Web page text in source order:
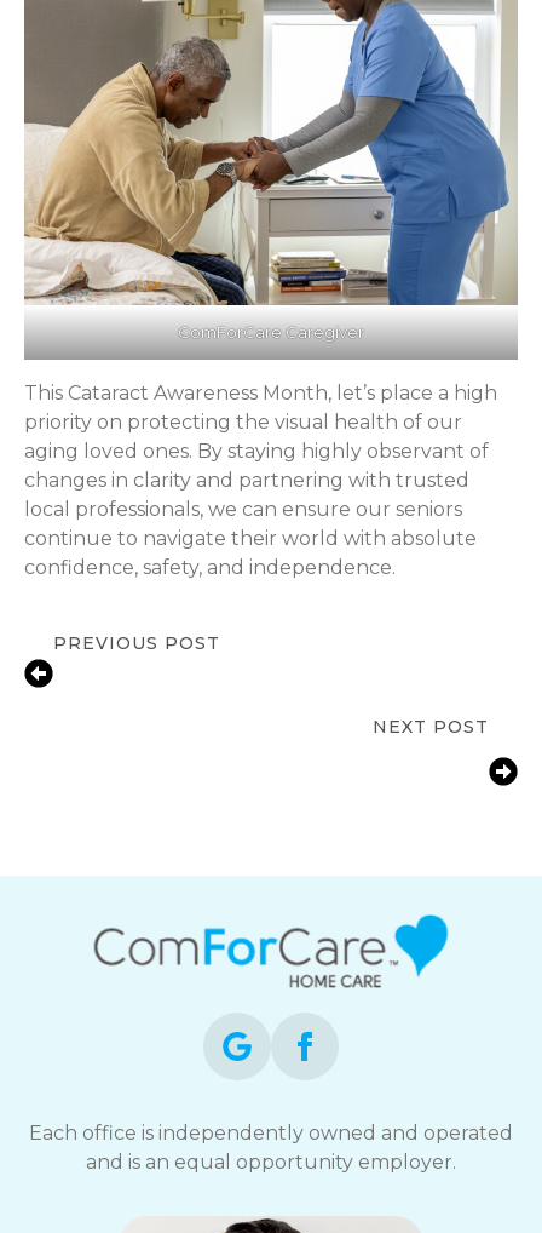
ComForCare Caregiver
This Cataract Awareness Month, let’s place a high
priority on protecting the visual health of our
aging loved ones. By staying highly observant of
changes in clarity and partnering with trusted
local professionals, we can ensure our seniors
continue to navigate their world with absolute
confidence, safety, and independence.
PREVIOUS POST
NEXT POST
Each office is independently owned and operated
and is an equal opportunity employer.